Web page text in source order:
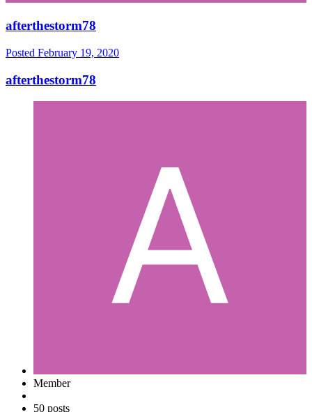
afterthestorm78
Posted February 19, 2020
afterthestorm78
Member
50 posts